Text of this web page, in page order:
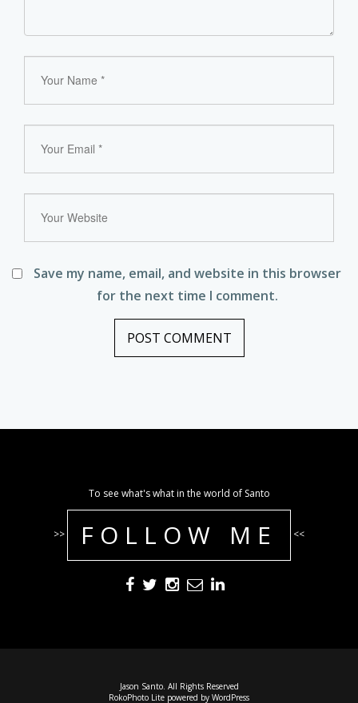
Save my name, email, and website in this browser
for the next time I comment.
To see what's what in the world of Santo
>> FOLLOW ME <<
Jason Santo. All Rights Reserved
RokoPhoto Lite powered by WordPress